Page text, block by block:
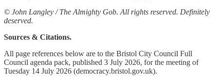
© John Langley / The Almighty Gob. All rights reserved. Definitely
deserved.
Sources & Citations.
All page references below are to the Bristol City Council Full
Council agenda pack, published 3 July 2026, for the meeting of
Tuesday 14 July 2026 (democracy.bristol.gov.uk).